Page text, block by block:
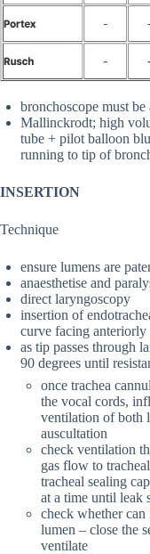
bronchoscope must
Mallinckrodt; high
tube + pilot balloon
running to tip of
INSERTION
Technique
ensure lumens are
anaesthetise and
direct laryngoscopy
insertion of
curve facing anteriorly
as tip passes through
90 degrees until
once trachea
the vocal cords,
ventilation of both
auscultation
check ventilation
gas flow to
tracheal sealing
at a time until leak
check whether can
lumen – close the
ventilate